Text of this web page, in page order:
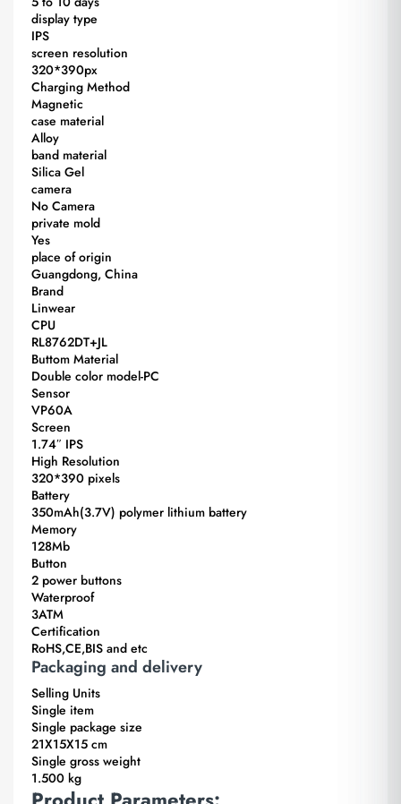
display type
IPS
screen resolution
320*390px
Charging Method
Magnetic
case material
Alloy
band material
Silica Gel
camera
No Camera
private mold
Yes
place of origin
Guangdong, China
Brand
Linwear
CPU
RL8762DT+JL
Buttom Material
Double color model-PC
Sensor
VP60A
Screen
1.74″ IPS
High Resolution
320*390 pixels
Battery
350mAh(3.7V) polymer lithium battery
Memory
128Mb
Button
2 power buttons
Waterproof
3ATM
Certification
RoHS,CE,BIS and etc
Packaging and delivery
Selling Units
Single item
Single package size
21X15X15 cm
Single gross weight
1.500 kg